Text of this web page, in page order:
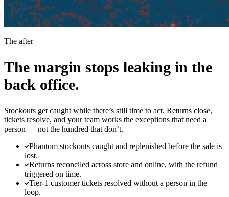
The after
The margin stops leaking in the
back office.
Stockouts get caught while there’s still time to act. Returns close,
tickets resolve, and your team works the exceptions that need a
person — not the hundred that don’t.
Phantom stockouts caught and replenished before the sale is
lost.
Returns reconciled across store and online, with the refund
triggered on time.
Tier-1 customer tickets resolved without a person in the
loop.